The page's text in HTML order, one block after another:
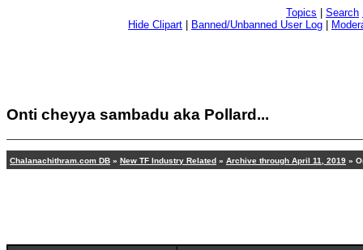
Topics Search
Hide Clipart
Banned/Unbanned User Log
Onti cheyya sambadu aka Pollard...
Chalanachithram.com DB » New TF Industry Related » Archive through April 11, 2019 »